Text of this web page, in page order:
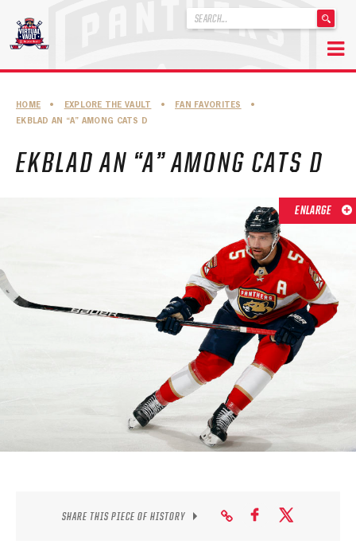
content
.
ABOUT THE FLORIDA PANTHERS
ABOUT THE PANTHERS ARCHIVES
PANTHERS HISTORY HIGHLIGHTS
CAPTAINS, COACHES, GMS & LEADERSHIP
SEASON-BY-SEASON WIN/LOSS RECORDS
ALL-TIME PLAYER ROSTER
THE 360 COLLECTION
HOME • EXPLORE THE VAULT • FAN FAVORITES
•
EKBLAD AN “A” AMONG CATS D
EKBLAD AN “A” AMONG CATS D
ENLARGE
SHARE THIS PIECE OF HISTORY